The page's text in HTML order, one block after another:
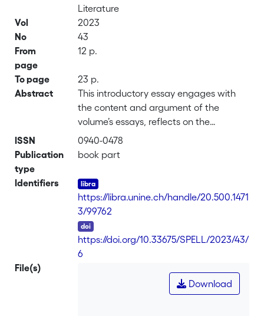
Literature
Vol
2023
No
43
From
page
12 p.
To page
23 p.
Abstract
This introductory essay engages with
the content and argument of the
volume’s essays, reflects on the
language, labels and period boundaries
used to define medieval and early
image to consider the longue durée of
books and ways in which editors and
the book trade have shaped textual
and authorial afterlives.
ISSN
0940-0478
Publication
type
book part
Identifiers
https://libra.unine.ch/handle/20.500.1471
3/99762
https://doi.org/10.33675/SPELL/2023/43/
6
File(s)
Download